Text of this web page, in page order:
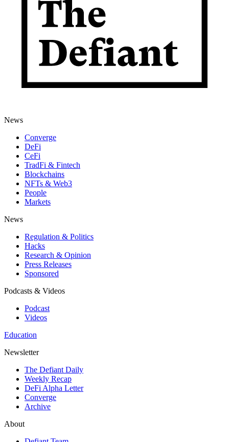
News
Converge
DeFi
CeFi
TradFi & Fintech
Blockchains
NFTs & Web3
People
Markets
News
Regulation & Politics
Hacks
Research & Opinion
Press Releases
Sponsored
Podcasts & Videos
Podcast
Videos
Education
Newsletter
The Defiant Daily
Weekly Recap
DeFi Alpha Letter
Converge
Archive
About